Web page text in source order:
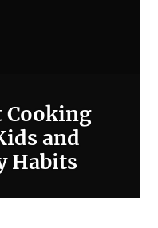
Cooking
and
Habits